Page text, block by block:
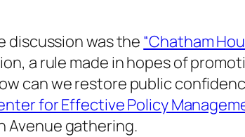
discussion was the “Chatham
a rule made in hopes of
can we restore public
for Effective Policy
Avenue gathering.